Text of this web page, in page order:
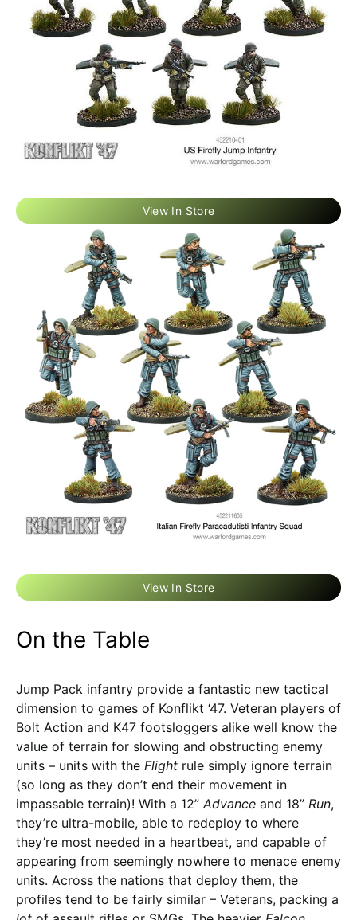
View In Store
View In Store
On the Table
Jump Pack infantry provide a fantastic new tactical
dimension to games of Konflikt ‘47. Veteran players of
Bolt Action and K47 footsloggers alike well know the
value of terrain for slowing and obstructing enemy
units – units with the Flight rule simply ignore terrain
(so long as they don’t end their movement in
impassable terrain)! With a 12”Advance and 18” Run,
they’re ultra-mobile, able to redeploy to where
they’re most needed in a heartbeat, and capable of
appearing from seemingly nowhere to menace enemy
units. Across the nations that deploy them, the
profiles tend to be fairly similar – Veterans, packing a